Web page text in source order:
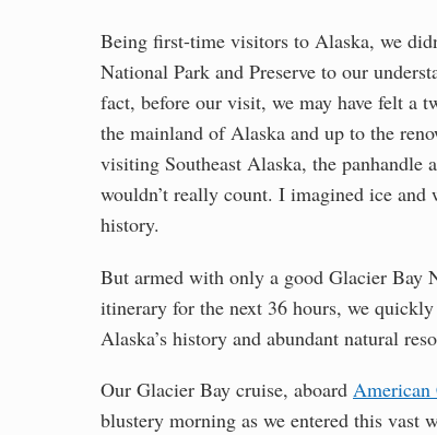
Being first-time visitors to Alaska, we
National Park and Preserve to our
fact, before our visit, we may have felt a
the mainland of Alaska and up to the
visiting Southeast Alaska, the panhandle
wouldn’t really count. I imagined ice
history.
But armed with only a good Glacier Bay
itinerary for the next 36 hours, we
Alaska’s history and abundant natural
Our Glacier Bay cruise, aboard American
blustery morning as we entered this vast